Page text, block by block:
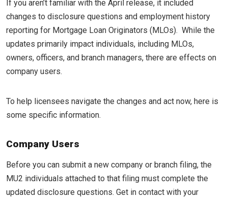
If you aren’t familiar with the April release, it included
changes to disclosure questions and employment history
reporting for Mortgage Loan Originators (MLOs). While the
updates primarily impact individuals, including MLOs,
owners, officers, and branch managers, there are effects on
company users.
To help licensees navigate the changes and act now, here is
some specific information.
Company Users
Before you can submit a new company or branch filing, the
MU2 individuals attached to that filing must complete the
updated disclosure questions. Get in contact with your